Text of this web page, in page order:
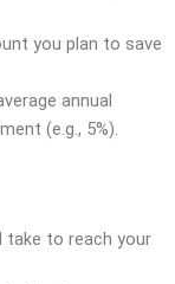
you plan to save
annual
(e.g., 5%).
take to reach your